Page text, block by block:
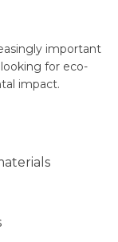
important
for eco-
impact.